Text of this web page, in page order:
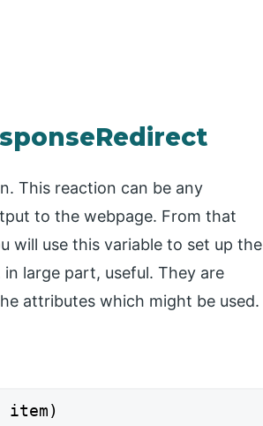
This reaction can be any
to the webpage. From that
will use this variable to set up the
large part, useful. They are
attributes which might be used.
item)